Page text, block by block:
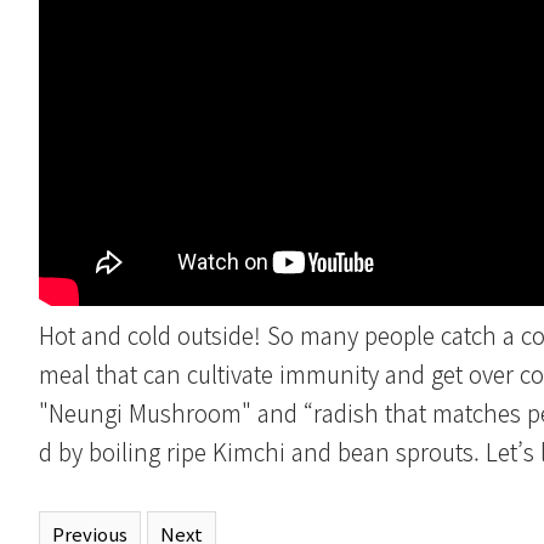
Hot and cold outside! So many people catch a
meal that can cultivate immunity and get over
"Neungi Mushroom" and “radish that matches
d by boiling ripe Kimchi and bean sprouts.
Previous Next